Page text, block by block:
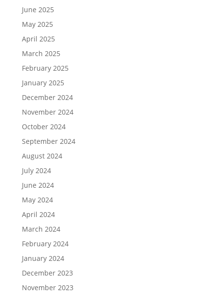
June 2025
May 2025
April 2025
March 2025
February 2025
January 2025
December 2024
November 2024
October 2024
September 2024
August 2024
July 2024
June 2024
May 2024
April 2024
March 2024
February 2024
January 2024
December 2023
November 2023